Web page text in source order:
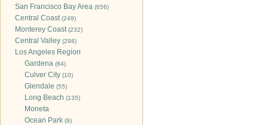
San Francisco Bay Area (656)
Central Coast(249)
Monterey Coast(232)
Central Valley (298)
Los Angeles Region
Gardena (84)
Culver City (10)
Glendale (55)
Long Beach (135)
Moneta
Ocean Park (9)